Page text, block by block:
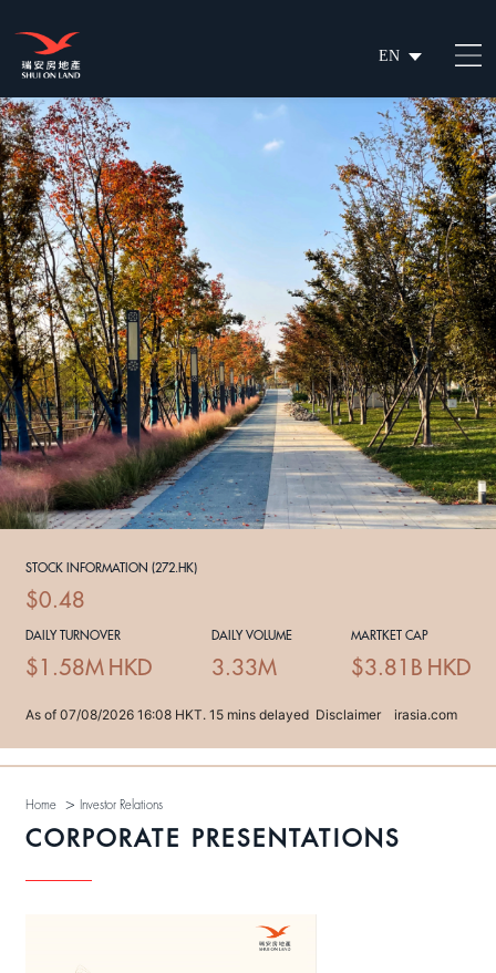
EN
繁
简
Home > Investor Relations
CORPORATE PRESENTATIONS